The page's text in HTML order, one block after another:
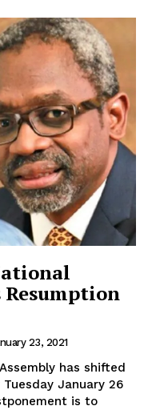
Resumption
23, 2021
January 26